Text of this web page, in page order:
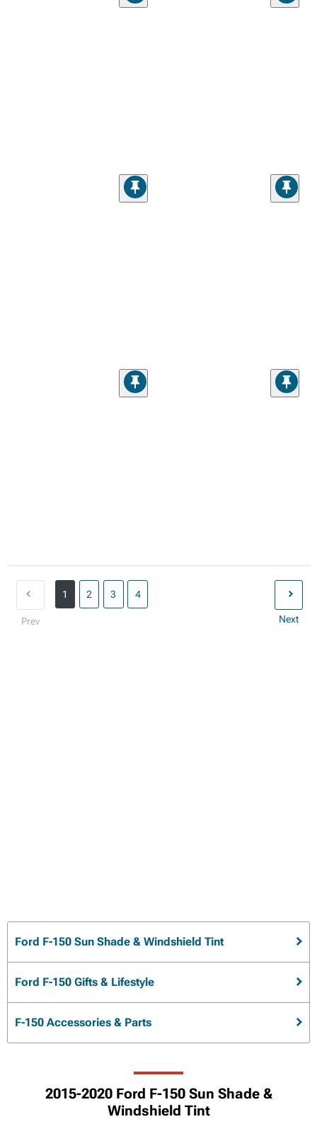
Prev
1 2 3 4
Next
Ford F-150 Sun Shade & Windshield Tint
Ford F-150 Gifts & Lifestyle
F-150 Accessories & Parts
2015-2020 Ford F-150 Sun Shade &
Windshield Tint